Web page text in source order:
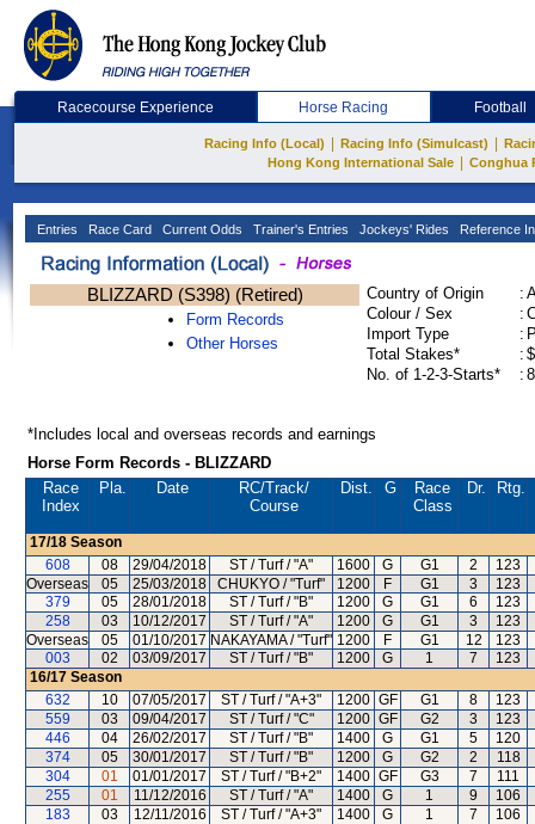
Racecourse Experience Horse Racing Football
Racing Info (Local) Racing Info (Simulcast)
Hong Kong International Sale
Conghua
Entries Race Card Current Odds Trainer's Entries Jockeys' Rides Reference
BLIZZARD (S398) (Retired)
Form Records
Other Horses
Country of Origin :
Colour / Sex
:
Import Type
:
Total Stakes*
:
No. of 1-2-3-Starts*
:
*Includes local and overseas records and earnings
Horse Form Records - BLIZZARD
Race
Index
Pla. Date RC/Track/
Course
Dist. G
Race
Class
Dr. Rtg.
17/18 Season
608
08 29/04/2018 ST / Turf / "A" 1600 G G1 2
123
Overseas
05 25/03/2018 CHUKYO / "Turf" 1200 F G1 3
123
379
05 28/01/2018 ST / Turf / "B" 1200 G G1 6
123
258
03 10/12/2017 ST / Turf / "A" 1200 G G1 3
123
Overseas
05 01/10/2017 NAKAYAMA / "Turf" 1200 F G1 12
123
003
02 03/09/2017 ST / Turf / "B" 1200 G 1 7
123
16/17 Season
632
10 07/05/2017 ST / Turf / "A+3" 1200 GF G1 8
123
559
03 09/04/2017 ST / Turf / "C" 1200 GF G2 3
123
446
04 26/02/2017 ST / Turf / "B" 1400 G G1 5
120
374
05 30/01/2017 ST / Turf / "B" 1200 G G2 2
118
304
01 01/01/2017 ST / Turf / "B+2" 1400 GF G3 7
111
255
01 11/12/2016 ST / Turf / "A" 1400 G 1 9
106
183
03 12/11/2016 ST / Turf / "A+3" 1400 G 1 7
106